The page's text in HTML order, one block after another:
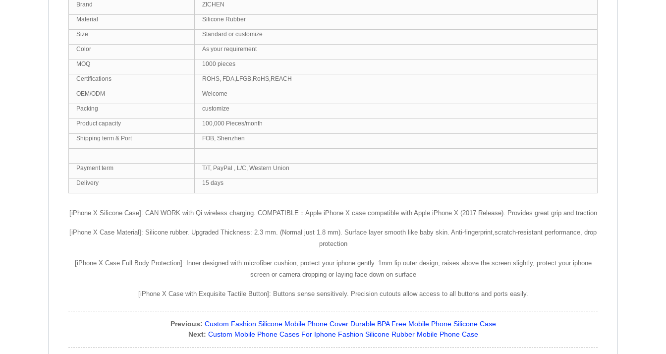
Brand ZICHEN
Material Silicone Rubber
Size Standard or customize
Color As your requirement
MOQ 1000 pieces
Certifications ROHS, FDA,LFGB,RoHS,REACH
OEM/ODM Welcome
Packing customize
Product capacity 100,000 Pieces/month
Shipping term & Port FOB, Shenzhen
Payment term T/T, PayPal , L/C, Western Union
Delivery 15 days
[iPhone X Silicone Case]: CAN WORK with Qi wireless charging. COMPATIBLE：Apple iPhone X case compatible with Apple iPhone X (2017 Release). Provides great grip and traction
[iPhone X Case Material]: Silicone rubber. Upgraded Thickness: 2.3 mm. (Normal just 1.8 mm). Surface layer smooth like baby skin. Anti-fingerprint,scratch-resistant performance, drop
protection
[iPhone X Case Full Body Protection]: Inner designed with microfiber cushion, protect your iphone gently. 1mm lip outer design, raises above the screen slightly, protect your iphone
screen or camera dropping or laying face down on surface
[iPhone X Case with Exquisite Tactile Button]: Buttons sense sensitively. Precision cutouts allow access to all buttons and ports easily.
Previous: Custom Fashion Silicone Mobile Phone Cover Durable BPA Free Mobile Phone Silicone Case
Next: Custom Mobile Phone Cases For Iphone Fashion Silicone Rubber Mobile Phone Case